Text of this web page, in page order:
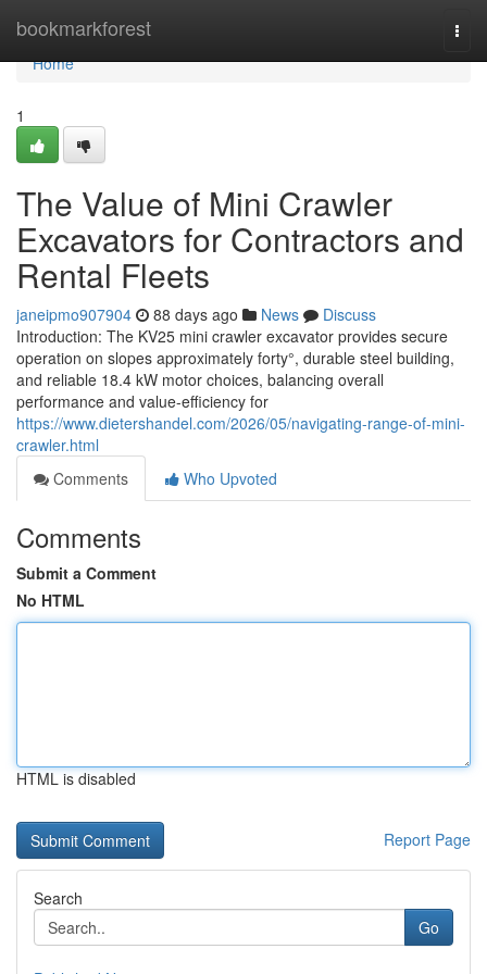
bookmarkforest
Home
Home
1
The Value of Mini Crawler
Excavators for Contractors and
Rental Fleets
janeipmo907904 88 days ago News
Discuss
Introduction: The KV25 mini crawler excavator provides secure
operation on slopes approximately forty°, durable steel building,
and reliable 18.4 kW motor choices, balancing overall
performance and value-efficiency for
https://www.dietershandel.com/2026/05/navigating-range-of-mini-
crawler.html
Comments
Who Upvoted
Comments
Submit a Comment
No HTML
HTML is disabled
Report Page
Search
Go